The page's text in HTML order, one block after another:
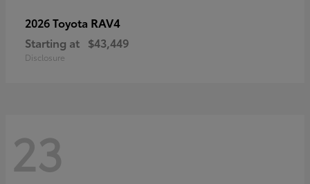
2026 Toyota RAV4
Starting at $43,449
Disclosure
23